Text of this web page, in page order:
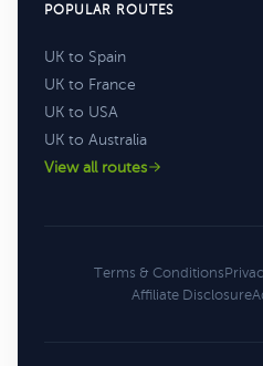
POPULAR ROUTES
UK to Spain
UK to France
UK to USA
UK to Australia
View all routes
Terms & Conditions
Affiliate Disclosure